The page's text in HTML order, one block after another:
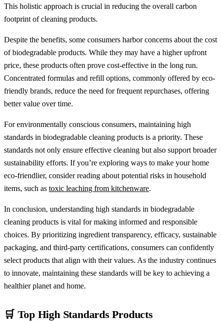
This holistic approach is crucial in reducing the overall carbon
footprint of cleaning products.
Despite the benefits, some consumers harbor concerns about the cost
of biodegradable products. While they may have a higher upfront
price, these products often prove cost-effective in the long run.
Concentrated formulas and refill options, commonly offered by eco-
friendly brands, reduce the need for frequent repurchases, offering
better value over time.
For environmentally conscious consumers, maintaining high
standards in biodegradable cleaning products is a priority. These
standards not only ensure effective cleaning but also support broader
sustainability efforts. If you’re exploring ways to make your home
eco-friendlier, consider reading about potential risks in household
items, such as toxic leaching from kitchenware.
In conclusion, understanding high standards in biodegradable
cleaning products is vital for making informed and responsible
choices. By prioritizing ingredient transparency, efficacy, sustainable
packaging, and third-party certifications, consumers can confidently
select products that align with their values. As the industry continues
to innovate, maintaining these standards will be key to achieving a
healthier planet and home.
🛒 Top High Standards Products